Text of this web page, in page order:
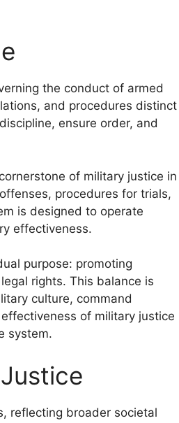
the conduct of armed
and procedures distinct
ensure order, and
of military justice in
procedures for trials,
is designed to operate
effectiveness.
purpose: promoting
rights. This balance is
culture, command
of military justice
system.
reflecting broader societal